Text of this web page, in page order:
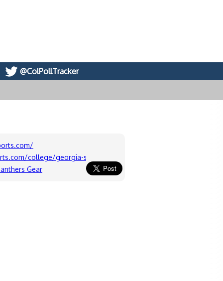
@ColPollTracker
college/georgia-state/Board/Georgia-State-Panthers-
Gear